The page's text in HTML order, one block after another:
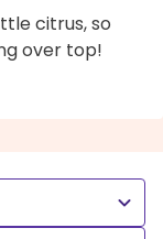
citrus, so
over top!